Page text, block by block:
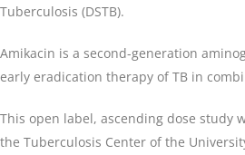
Tuberculosis (DSTB).
Amikacin is a second-generation
early eradication therapy of TB in
This open label, ascending dose study
the Tuberculosis Center of the